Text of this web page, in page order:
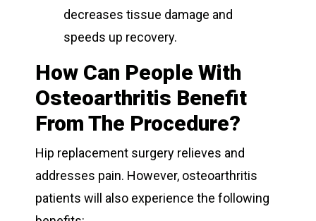
decreases tissue damage and
speeds up recovery.
How Can People With
Osteoarthritis Benefit
From The Procedure?
Hip replacement surgery relieves and
addresses pain. However, osteoarthritis
patients will also experience the following